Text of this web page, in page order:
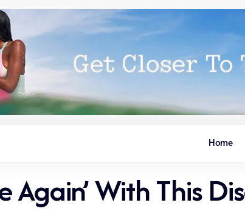
Home
Again’ With This